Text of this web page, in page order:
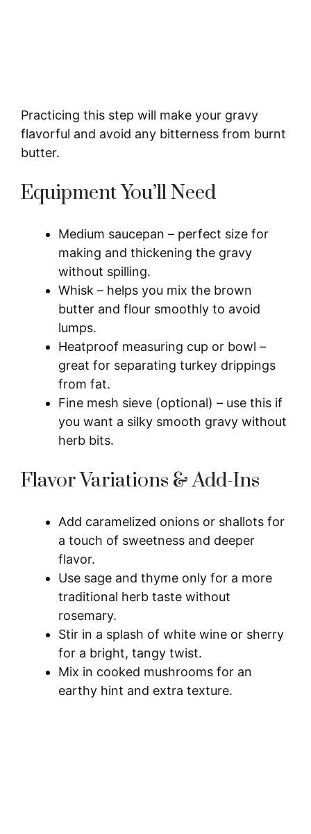
Practicing this step will make your gravy
flavorful and avoid any bitterness from burnt
butter.
Equipment You’ll Need
Medium saucepan – perfect size for
making and thickening the gravy
without spilling.
Whisk – helps you mix the brown
butter and flour smoothly to avoid
lumps.
Heatproof measuring cup or bowl –
great for separating turkey drippings
from fat.
Fine mesh sieve (optional) – use this if
you want a silky smooth gravy without
herb bits.
Flavor Variations & Add-Ins
Add caramelized onions or shallots for
a touch of sweetness and deeper
flavor.
Use sage and thyme only for a more
traditional herb taste without
rosemary.
Stir in a splash of white wine or sherry
for a bright, tangy twist.
Mix in cooked mushrooms for an
earthy hint and extra texture.